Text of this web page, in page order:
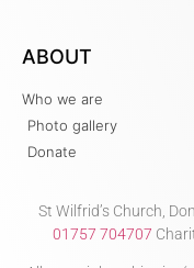
ABOUT
Who we are
Photo gallery
Donate
St Wilfrid’s Church,
01757 704707